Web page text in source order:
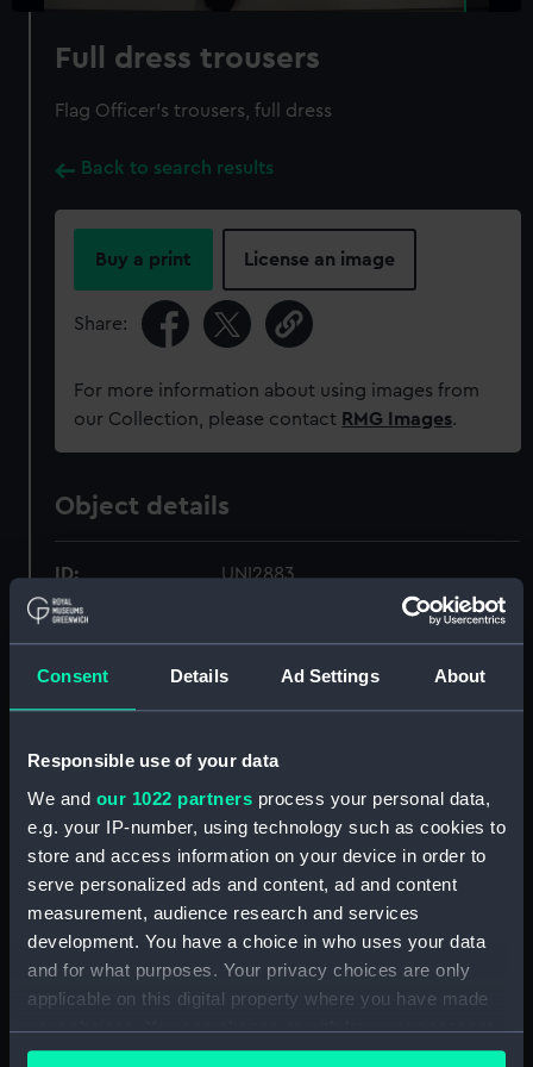
Consent Details Ad Settings About
Responsible use of your data
We and our 1022 partners process your personal data,
e.g. your IP-number, using technology such as cookies to
store and access information on your device in order to
serve personalized ads and content, ad and content
measurement, audience research and services
development. You have a choice in who uses your data
and for what purposes. Your privacy choices are only
applicable on this digital property where you have made
your choices. You can change or withdraw your consent
any time from the Cookie Declaration or by clicking on
Full dress trousers
Flag Officer's trousers, full dress
Back to search results
Buy a print License an image
Share:
For more information about using images from
our Collection, please contact RMG Images.
Object details
ID: UNI2883
Collection: Uniforms
Type:
Display location: Not on display
Creator: Gieves & Hawkes Ltd
People: Sinclair, Hugh Francis Paget
Credit:
National Maritime Museum,